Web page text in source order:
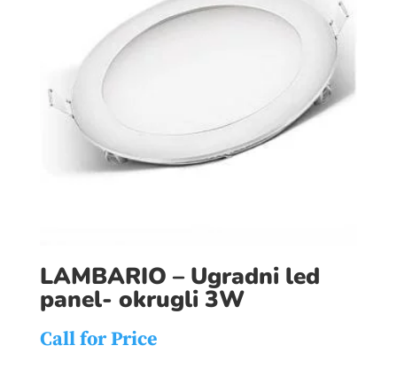
LAMBARIO – Ugradni led
panel- okrugli 3W
Call for Price